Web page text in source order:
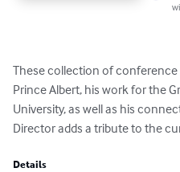
These collection of
Prince Albert, his work for the
University, as well as his
Director adds a tribute to the
Details